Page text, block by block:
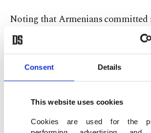
Consent Details
This website uses cookies
Cookies are used for the
Noting that Armenians committed
in the eastern and southeastern
during that period, Dündar said
innocent people were killed by
Ottoman society and maintained
state hierarchies. Dündar added: